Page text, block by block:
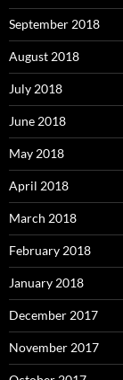
September 2018
August 2018
July 2018
June 2018
May 2018
April 2018
March 2018
February 2018
January 2018
December 2017
November 2017